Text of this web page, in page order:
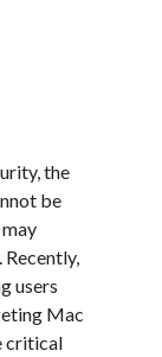
the
be
users
Mac
critical